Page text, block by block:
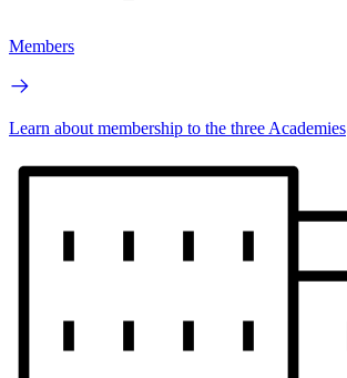
Members
Learn about membership to the three Academies